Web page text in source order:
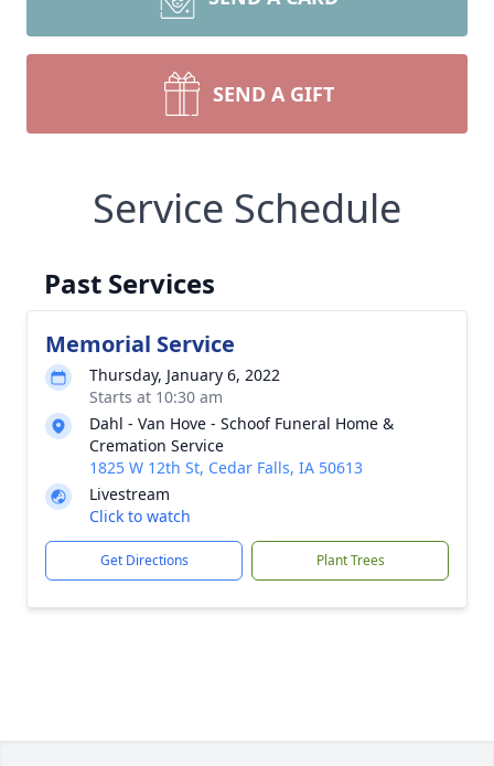
SEND A GIFT
Service Schedule
Past Services
Memorial Service
Thursday, January 6, 2022
Starts at 10:30 am
Dahl - Van Hove - Schoof Funeral Home &
Cremation Service
1825 W 12th St, Cedar Falls, IA 50613
Livestream
Click to watch
Get Directions Plant Trees